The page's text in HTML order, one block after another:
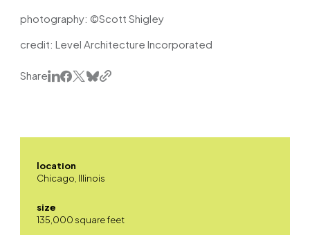
photography:©Scott Shigley
credit: Level Architecture Incorporated
Share
location
Chicago, Illinois
size
135,000 square feet